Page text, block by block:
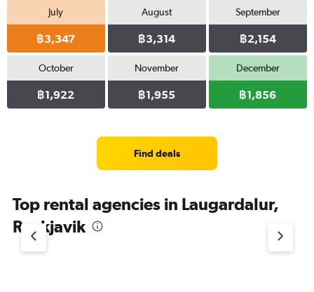
July
฿3,347
August
฿3,314
September
฿2,154
October
฿1,922
November
฿1,955
December
฿1,856
Find deals
Top rental agencies in Laugardalur,
Reykjavik